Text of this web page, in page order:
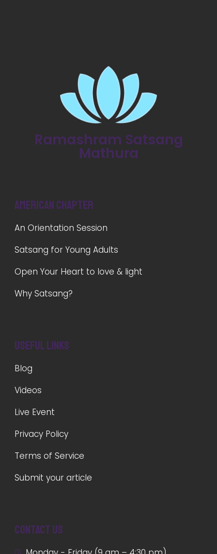
Ramashram Satsang
Mathura
American Chapter
An Orientation Session
Satsang for Young Adults
Open Your Heart to love & light
Why Satsang?
Useful Links
Blog
Videos
Live Event
Privacy Policy
Terms of Service
Submit your article
Contact us